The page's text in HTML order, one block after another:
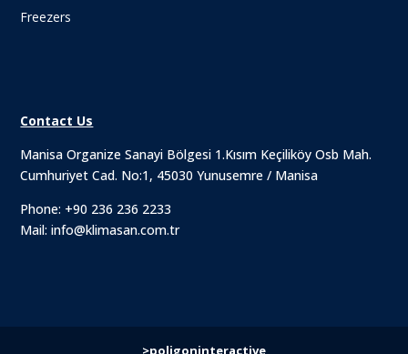
Freezers
Contact Us
Manisa Organize Sanayi Bölgesi 1.Kısım Keçiliköy Osb Mah.
Cumhuriyet Cad. No:1, 45030 Yunusemre / Manisa
Phone: +90 236 236 2233
Mail:info@klimasan.com.tr
>poligoninteractive